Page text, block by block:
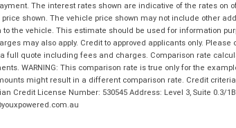
The interest rates shown are indicative of the rates on
shown. The vehicle price shown may not include other
to the vehicle. This estimate should be used for information
may also apply. Credit to approved applicants only.
full quote including fees and charges. Comparison rate
WARNING: This comparison rate is true only for the
might result in a different comparison rate. Credit
Credit License Number: 530545 Address: Level 3, Suite 0.3/